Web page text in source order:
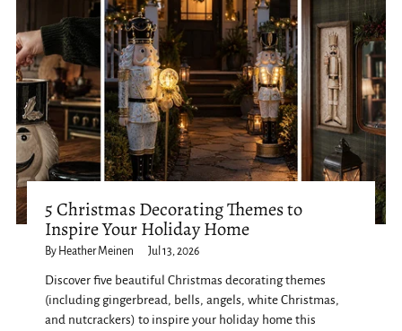
5 Christmas Decorating Themes to
Inspire Your Holiday Home
By Heather Meinen Jul 13, 2026
Discover five beautiful Christmas decorating themes
(including gingerbread, bells, angels, white Christmas,
and nutcrackers) to inspire your holiday home this